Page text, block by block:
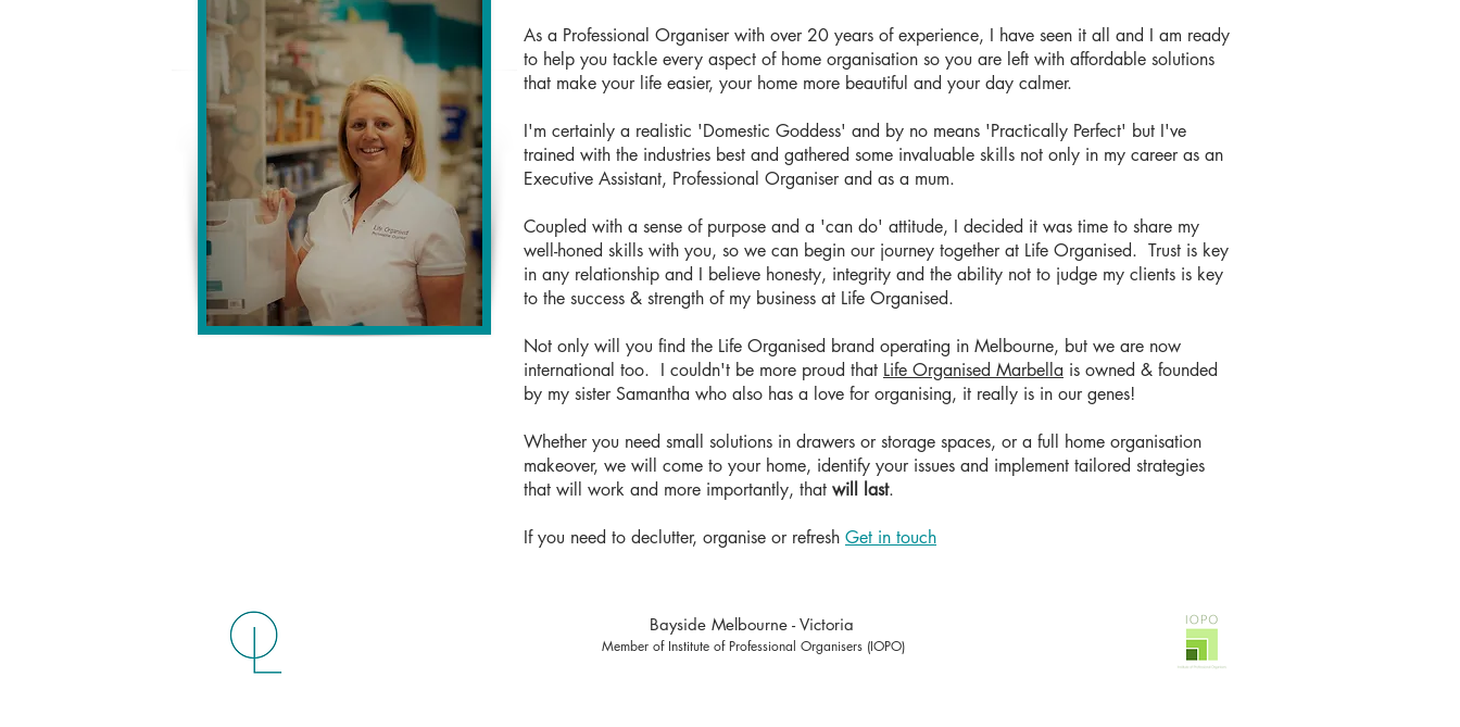
As a Professional Organiser with over 20 years of experience, I have seen it all and I am ready
to help you tackle every aspect of home organisation so you are left with affordable solutions
that make your life easier, your home more beautiful and your day calmer.
I'm certainly a realistic 'Domestic Goddess' and by no means 'Practically Perfect' but I've
trained with the industries best and gathered some invaluable skills not only in my career as an
Executive Assistant, Professional Organiser and as a mum.
Coupled with a sense of purpose and a 'can do' attitude, I decided it was time to share my
well-honed skills with you, so we can begin our journey together at Life Organised. Trust is key
in any relationship and I believe honesty, integrity and the ability not to judge my clients is key
to the success & strength of my business at Life Organised.
Not only will you find the Life Organised brand operating in Melbourne, but we are now
international too. I couldn't be more proud that Life Organised Marbella is owned & founded
by my sister Samantha who also has a love for organising, it really is in our genes!
Whether you need small solutions in drawers or storage spaces, or a full home organisation
makeover, we will come to your home, identify your issues and implement tailored strategies
that will work and more importantly, that will last.
If you need to declutter, organise or refresh Get in touch
Bayside Melbourne - Victoria
Member of Institute of Professional Organisers (IOPO)